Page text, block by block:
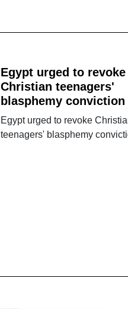
Egypt urged to revoke
Christian teenagers'
blasphemy conviction
Egypt urged to revoke
teenagers' blasphemy